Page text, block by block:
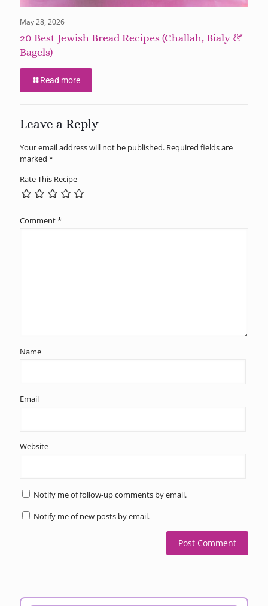
May 28, 2026
20 Best Jewish Bread Recipes (Challah, Bialy &
Bagels)
Read more
Leave a Reply
Your email address will not be published. Required fields are
marked *
Rate This Recipe
Comment*
Name
Email
Website
Notify me of follow-up comments by email.
Notify me of new posts by email.